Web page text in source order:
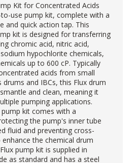
Kit for Concentrated Acids
use pump kit, complete with a
and quick action tap. This
kit is designed for transferring
chromic acid, nitric acid,
hypochlorite chemicals,
up to 600 cP. Typically
acids from small
drums and IBCs, this Flux drum
and clean, meaning it
pumping applications.
kit comes with a
the pump's inner tube
fluid and preventing cross-
the chemical drum
Flux pump kit is supplied in
as standard and has a steel